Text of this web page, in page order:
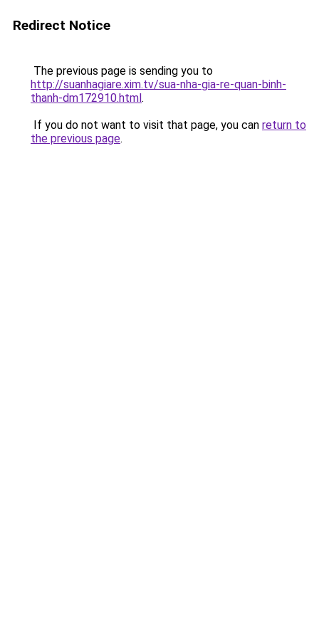
Redirect Notice
The previous page is sending you to
http://suanhagiare.xim.tv/sua-nha-gia-re-quan-binh-
thanh-dm172910.html.
If you do not want to visit that page, you can return to
the previous page.